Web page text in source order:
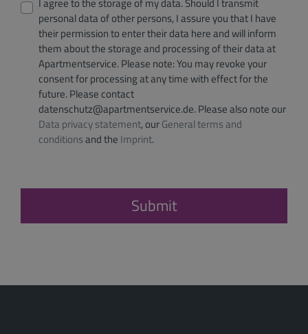
personal data of other persons, I assure you that I have
their permission to enter their data here and will inform
them about the storage and processing of their data at
Apartmentservice. Please note: You may revoke your
consent for processing at any time with effect for the
future. Please contact
datenschutz@apartmentservice.de. Please also note our
Data privacy statement, ourGeneral terms and
conditionsand the Imprint.